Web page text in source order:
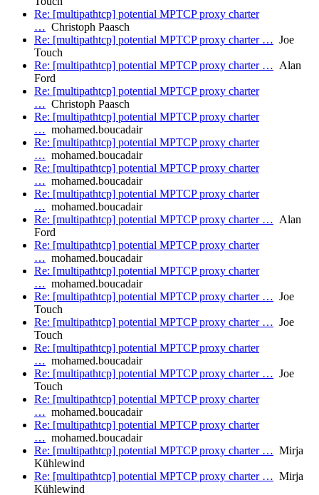
Re: [multipathtcp] potential MPTCP proxy charter
… Christoph Paasch
Re: [multipathtcp] potential MPTCP proxy charter … Joe
Touch
Re: [multipathtcp] potential MPTCP proxy charter … Alan
Ford
Re: [multipathtcp] potential MPTCP proxy charter
… Christoph Paasch
Re: [multipathtcp] potential MPTCP proxy charter
… mohamed.boucadair
Re: [multipathtcp] potential MPTCP proxy charter
… mohamed.boucadair
Re: [multipathtcp] potential MPTCP proxy charter
… mohamed.boucadair
Re: [multipathtcp] potential MPTCP proxy charter
… mohamed.boucadair
Re: [multipathtcp] potential MPTCP proxy charter … Alan
Ford
Re: [multipathtcp] potential MPTCP proxy charter
… mohamed.boucadair
Re: [multipathtcp] potential MPTCP proxy charter
… mohamed.boucadair
Re: [multipathtcp] potential MPTCP proxy charter … Joe
Touch
Re: [multipathtcp] potential MPTCP proxy charter … Joe
Touch
Re: [multipathtcp] potential MPTCP proxy charter
… mohamed.boucadair
Re: [multipathtcp] potential MPTCP proxy charter … Joe
Touch
Re: [multipathtcp] potential MPTCP proxy charter
… mohamed.boucadair
Re: [multipathtcp] potential MPTCP proxy charter
… mohamed.boucadair
Re: [multipathtcp] potential MPTCP proxy charter … Mirja
Kühlewind
Re: [multipathtcp] potential MPTCP proxy charter … Mirja
Kühlewind